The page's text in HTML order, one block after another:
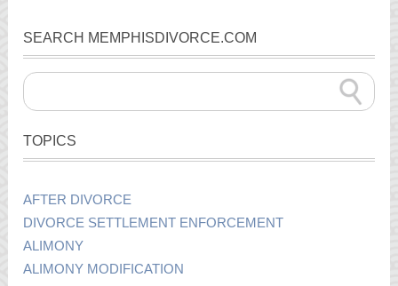
SEARCH MEMPHISDIVORCE.COM
TOPICS
AFTER DIVORCE
DIVORCE SETTLEMENT ENFORCEMENT
ALIMONY
ALIMONY MODIFICATION